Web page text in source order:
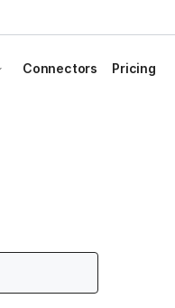
Connectors Pricing